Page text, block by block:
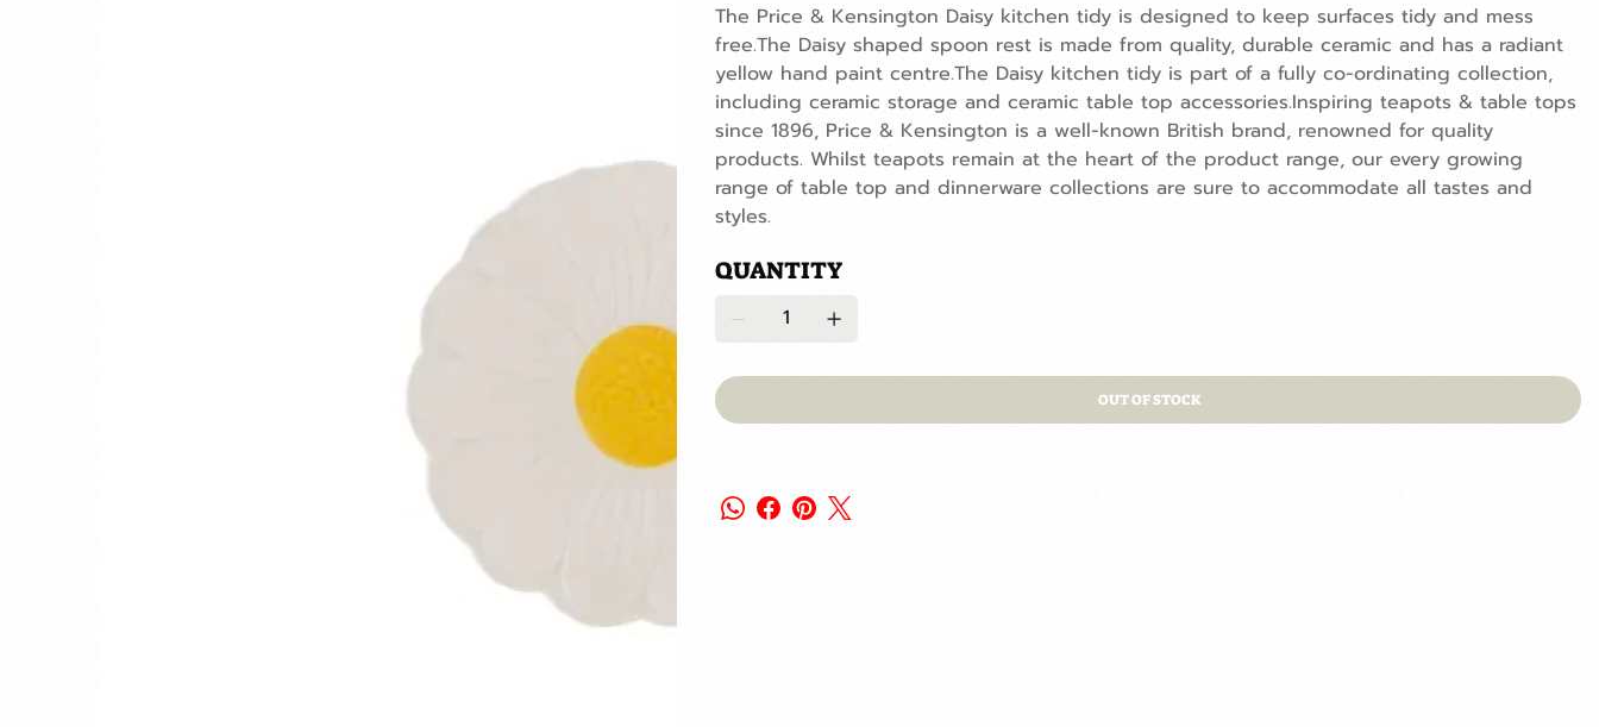
The Price & Kensington Daisy kitchen tidy is designed to keep surfaces tidy and mess
free.The Daisy shaped spoon rest is made from quality, durable ceramic and has a radiant
yellow hand paint centre.The Daisy kitchen tidy is part of a fully co-ordinating collection,
including ceramic storage and ceramic table top accessories.Inspiring teapots & table tops
since 1896, Price & Kensington is a well-known British brand, renowned for quality
products. Whilst teapots remain at the heart of the product range, our every growing
range of table top and dinnerware collections are sure to accommodate all tastes and
styles.
QUANTITY
OUT OF STOCK